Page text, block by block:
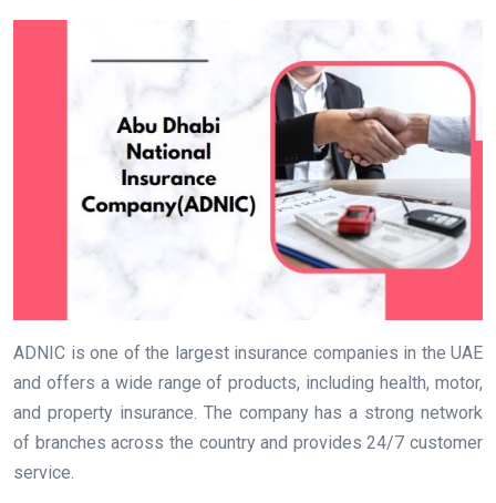
ADNIC is one of the largest insurance companies in the UAE
and offers a wide range of products, including health, motor,
and property insurance. The company has a strong network
of branches across the country and provides 24/7 customer
service.